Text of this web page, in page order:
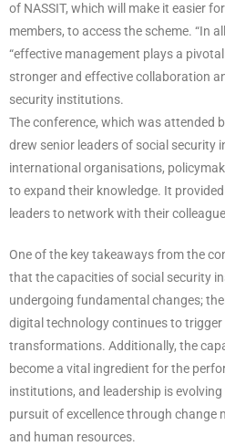
of NASSIT, which will make it easier
members, to access the scheme. “In
“effective management plays a
stronger and effective collaboration
security institutions.
The conference, which was attended
drew senior leaders of social security
international organisations,
to expand their knowledge. It
leaders to network with their
One of the key takeaways from the
that the capacities of social security
undergoing fundamental changes;
digital technology continues to trigger
transformations. Additionally, the
become a vital ingredient for the
institutions, and leadership is
pursuit of excellence through change
and human resources.